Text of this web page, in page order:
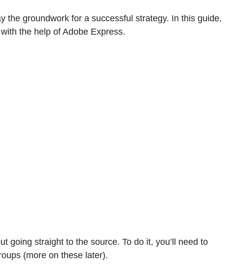
the groundwork for a successful strategy. In this guide,
the help of Adobe Express.
going straight to the source. To do it, you’ll need to
(more on these later).